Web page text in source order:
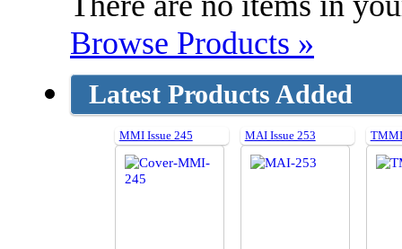
Browse Products »
Latest Products Added
MMI Issue 245 MAI Issue 253 TMMI